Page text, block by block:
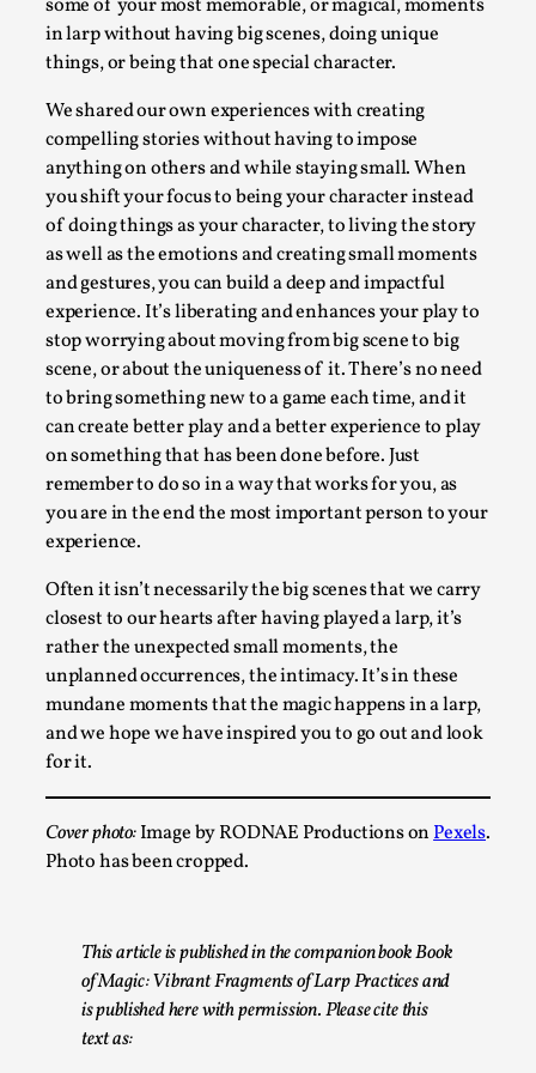
some of your most memorable, or magical, moments
in larp without having big scenes, doing unique
things, or being that one special character.
We shared our own experiences with creating
compelling stories without having to impose
anything on others and while staying small. When
you shift your focus to being your character instead
of doing things as your character, to living the story
as well as the emotions and creating small moments
and gestures, you can build a deep and impactful
experience. It’s liberating and enhances your play to
stop worrying about moving from big scene to big
scene, or about the uniqueness of it. There’s no need
to bring something new to a game each time, and it
can create better play and a better experience to play
on something that has been done before. Just
remember to do so in a way that works for you, as
you are in the end the most important person to your
experience.
Often it isn’t necessarily the big scenes that we carry
closest to our hearts after having played a larp, it’s
rather the unexpected small moments, the
unplanned occurrences, the intimacy. It’s in these
mundane moments that the magic happens in a larp,
and we hope we have inspired you to go out and look
for it.
Cover photo:Image by RODNAE Productions onPexels.
Photo has been cropped.
This article is published in the companion book Book
of Magic: Vibrant Fragments of Larp Practices and
is published here with permission. Please cite this
text as:
Talks, in Oslo. When you larp, you are you. I...
Read More...
What Medieval Spirituality Taught Me About
Intimacy in Larp
By Mo Holkar2026-04-27
Media
This video was recorded during the 2025 Nordic Larp
Talks, in Oslo. What’s at stake in admitting ...
Read More...
By Mo Holkar2026-04-24
,
This video was recorded during the 2025 Nordic Larp